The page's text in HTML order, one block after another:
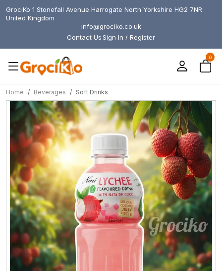
GrociKo 1 Stonefall Avenue Harrogate North Yorkshire HG2 7NR
United Kingdom
info@grociko.co.uk
Contact UsSign In / Register
0
Home Beverages Soft Drinks